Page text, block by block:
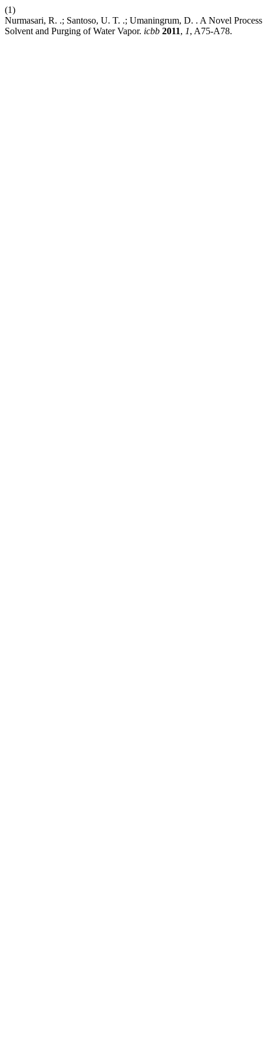
(1)
Nurmasari, R. .; Santoso, U. T. .; Umaningrum, D. . A Novel
Solvent and Purging of Water Vapor. icbb 2011, 1, A75-A78.